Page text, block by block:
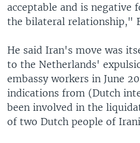
acceptable and is negative
the bilateral relationship,"
He said Iran's move was
to the Netherlands'
embassy workers in June
indications from (Dutch
been involved in the
of two Dutch people of